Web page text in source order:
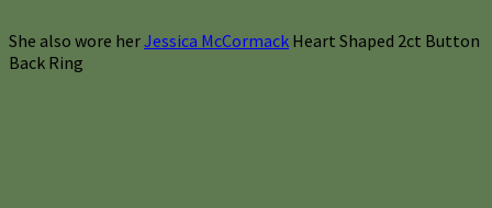
She also wore herJessica McCormack Heart Shaped 2ct Button
Back Ring